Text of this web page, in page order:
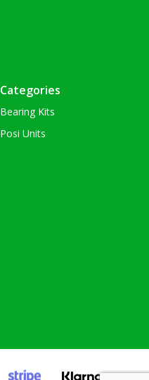
Categories
Bearing Kits
Posi Units